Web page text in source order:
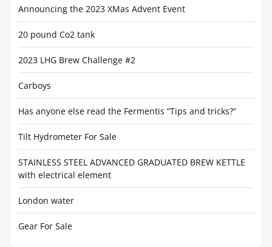
Announcing the 2023 XMas Advent Event
20 pound Co2 tank
2023 LHG Brew Challenge #2
Carboys
Has anyone else read the Fermentis “Tips and tricks?”
Tilt Hydrometer For Sale
STAINLESS STEEL ADVANCED GRADUATED BREW KETTLE
with electrical element
London water
Gear For Sale